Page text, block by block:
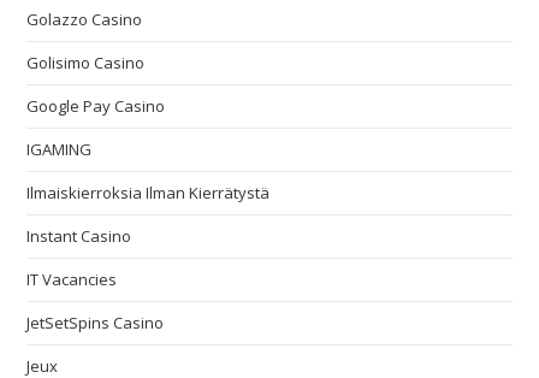
Golazzo Casino
Golisimo Casino
Google Pay Casino
IGAMING
Ilmaiskierroksia Ilman Kierrätystä
Instant Casino
IT Vacancies
JetSetSpins Casino
Jeux